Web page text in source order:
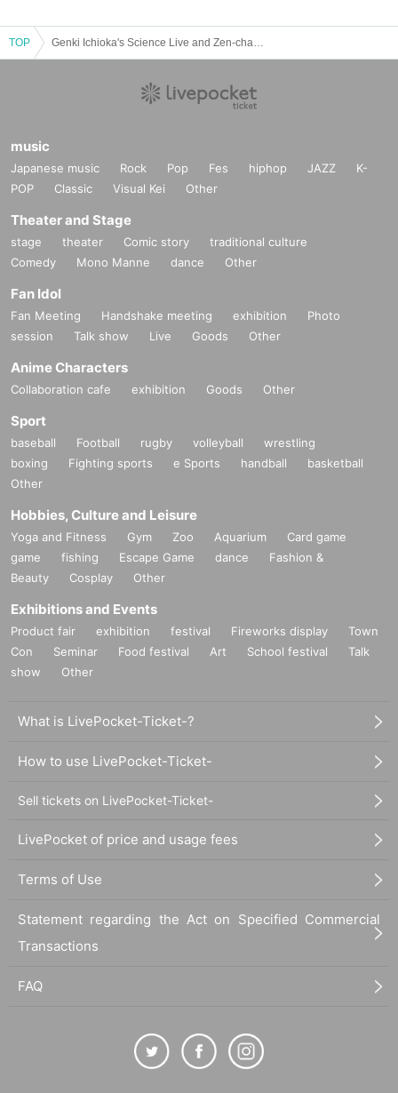
TOP
music
Japanese music Rock Pop Fes hiphop JAZZ
K-
POP
Classic Visual Kei Other
Theater and Stage
stage theater Comic story
traditional culture
Comedy
Mono Manne dance Other
Fan Idol
Fan Meeting Handshake meeting exhibition
Photo
session
Talk show Live Goods Other
Anime Characters
Collaboration cafe exhibition Goods Other
Sport
baseball Football rugby volleyball
wrestling
boxing
Fighting sports e Sports handball
basketball
Other
Hobbies, Culture and Leisure
Yoga and Fitness Gym Zoo Aquarium
Card game
game
fishing Escape Game dance
Fashion &
Beauty
Cosplay Other
Exhibitions and Events
Product fair exhibition festival Fireworks display
Town
Con
Seminar Food festival Art School festival
Talk
show
Other
What is LivePocket-Ticket-?
How to use LivePocket-Ticket-
Sell tickets on LivePocket-Ticket-
LivePocket of price and usage fees
Terms of Use
Statement regarding the Act on Specified Commercial
Transactions
FAQ